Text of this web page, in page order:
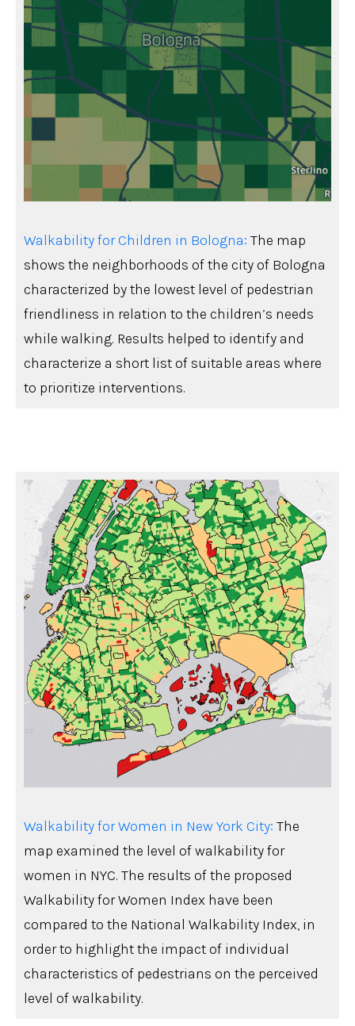
Walkability for Children in Bologna: The map
shows the neighborhoods of the city of Bologna
characterized by the lowest level of pedestrian
friendliness in relation to the children’s needs
while walking. Results helped to identify and
characterize a short list of suitable areas where
to prioritize interventions.
Walkability for Women in New York City: The
map examined the level of walkability for
women in NYC. The results of the proposed
Walkability for Women Index have been
compared to the National Walkability Index, in
order to highlight the impact of individual
characteristics of pedestrians on the perceived
level of walkability.